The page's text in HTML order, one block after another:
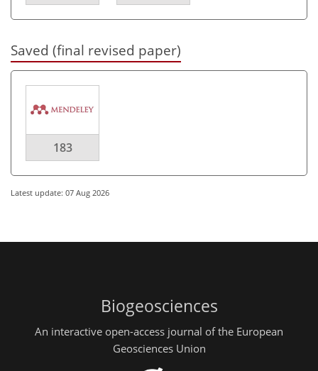
Saved (final revised paper)
183
Latest update: 07 Aug 2026
Biogeosciences
An interactive open-access journal of the European
Geosciences Union